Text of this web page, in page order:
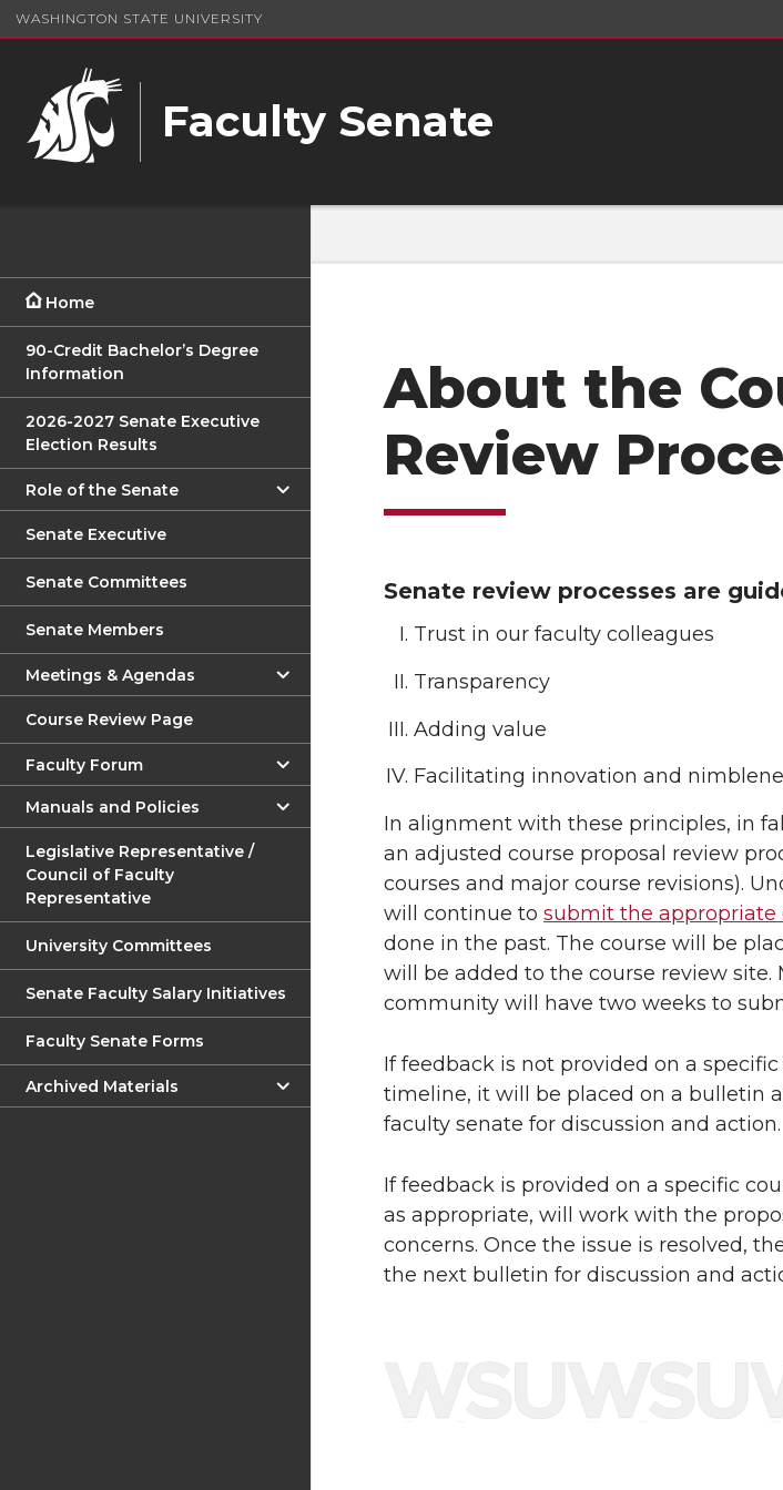
WASHINGTON STATE UNIVERSITY
Faculty Senate
Home
90-Credit Bachelor’s Degree
Information
2026-2027 Senate Executive
Election Results
Role of the Senate
Senate Executive
Senate Committees
Senate Members
Meetings & Agendas
Course Review Page
Faculty Forum
Manuals and Policies
Legislative Representative /
Council of Faculty
Representative
University Committees
Senate Faculty Salary Initiatives
Faculty Senate Forms
Archived Materials
About the
Review
Senate review processes are
Trust in our faculty colleagues
Transparency
Adding value
Facilitating innovation and
In alignment with these principles, in
an adjusted course proposal review
courses and major course revisions).
will continue to submit the appropriate
done in the past. The course will be
will be added to the course review site.
community will have two weeks to
If feedback is not provided on a
timeline, it will be placed on a bulletin
faculty senate for discussion and action.
If feedback is provided on a specific
as appropriate, will work with the
concerns. Once the issue is resolved,
the next bulletin for discussion and